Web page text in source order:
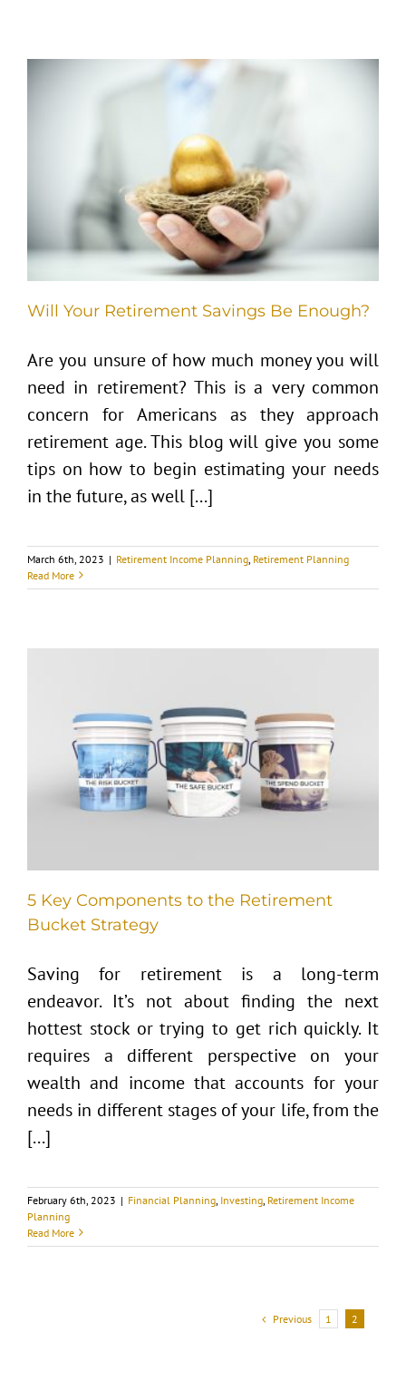
Will Your Retirement Savings Be Enough?
Are you unsure of how much money you will
need in retirement? This is a very common
concern for Americans as they approach
retirement age. This blog will give you some
tips on how to begin estimating your needs
in the future, as well [...]
March 6th, 2023 | Retirement Income Planning Retirement Planning
Read More
5 Key Components to the Retirement
Bucket Strategy
Saving for retirement is a long-term
endeavor. It’s not about finding the next
hottest stock or trying to get rich quickly. It
requires a different perspective on your
wealth and income that accounts for your
needs in different stages of your life, from the
[...]
February 6th, 2023 | Financial Planning Investing Retirement Income
Planning
Read More
Previous 1 2